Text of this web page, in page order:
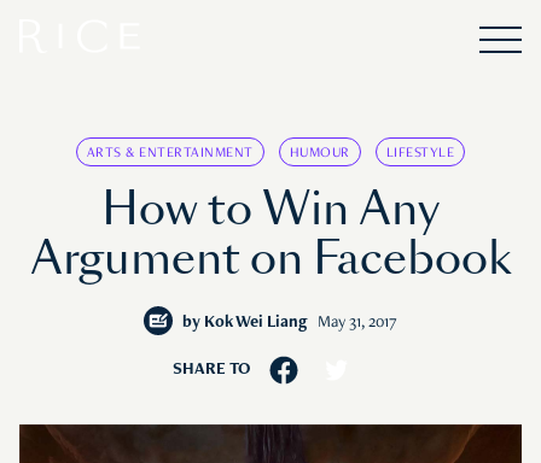
ARTS & ENTERTAINMENT HUMOUR LIFESTYLE
How to Win Any
Argument on Facebook
by Kok Wei Liang May 31, 2017
SHARE TO